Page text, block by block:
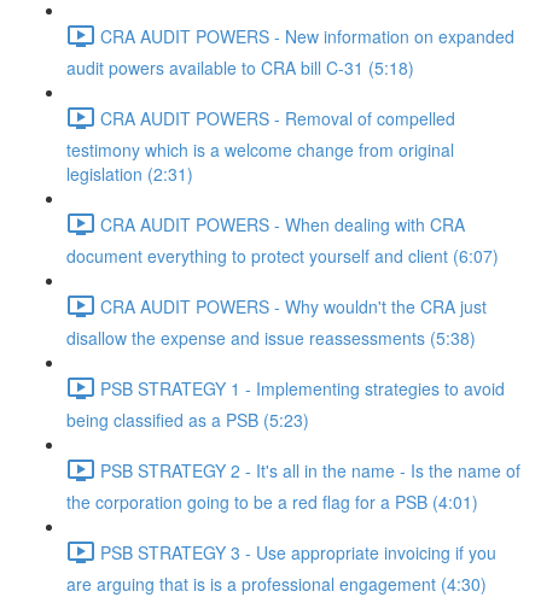
CRA AUDIT POWERS - New information on expanded
audit powers available to CRA bill C-31 (5:18)
CRA AUDIT POWERS - Removal of compelled
testimony which is a welcome change from original
legislation (2:31)
CRA AUDIT POWERS - When dealing with CRA
document everything to protect yourself and client (6:07)
CRA AUDIT POWERS - Why wouldn't the CRA just
disallow the expense and issue reassessments (5:38)
PSB STRATEGY 1 - Implementing strategies to avoid
being classified as a PSB (5:23)
PSB STRATEGY 2 - It's all in the name - Is the name of
the corporation going to be a red flag for a PSB (4:01)
PSB STRATEGY 3 - Use appropriate invoicing if you
are arguing that is is a professional engagement (4:30)